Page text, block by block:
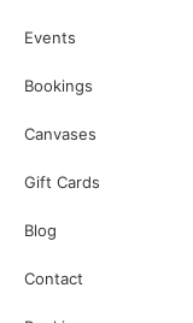
Events
Bookings
Canvases
Gift Cards
Blog
Contact